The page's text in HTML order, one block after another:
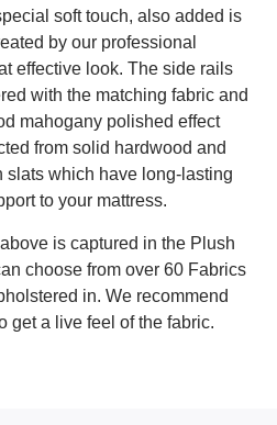
soft touch, also added is
by our professional
effective look. The side rails
with the matching fabric and
mahogany polished effect
from solid hardwood and
which have long-lasting
to your mattress.
is captured in the Plush
choose from over 60 Fabrics
in. We recommend
get a live feel of the fabric.